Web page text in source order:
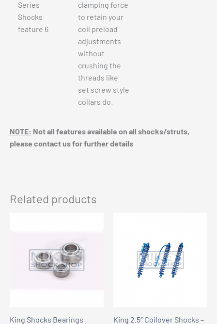
clamping force
to retain your
coil preload
adjustments
without
crushing the
threads like
set screw style
collars do.
NOTE: Not all features available on all shocks/struts,
please contact us for further details
Related products
King Shocks Bearings
King 2.5″ Coilover Shocks –